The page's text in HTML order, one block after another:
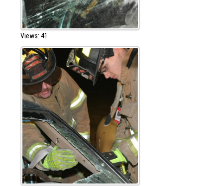
Views: 41